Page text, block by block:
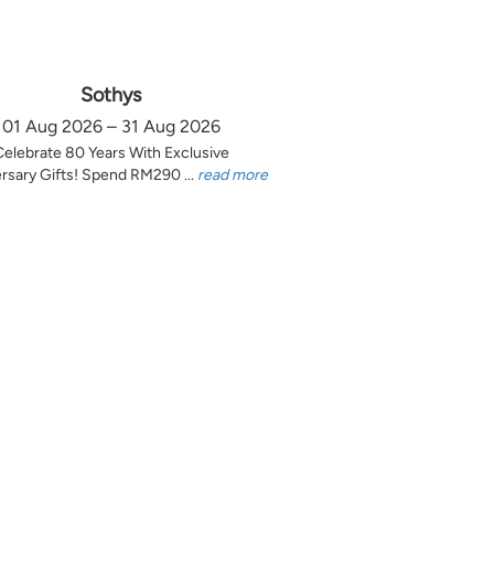
Sothys
01 Aug 2026 – 31 Aug 2026
80 Years With Exclusive
Gifts! Spend RM290 ... read more